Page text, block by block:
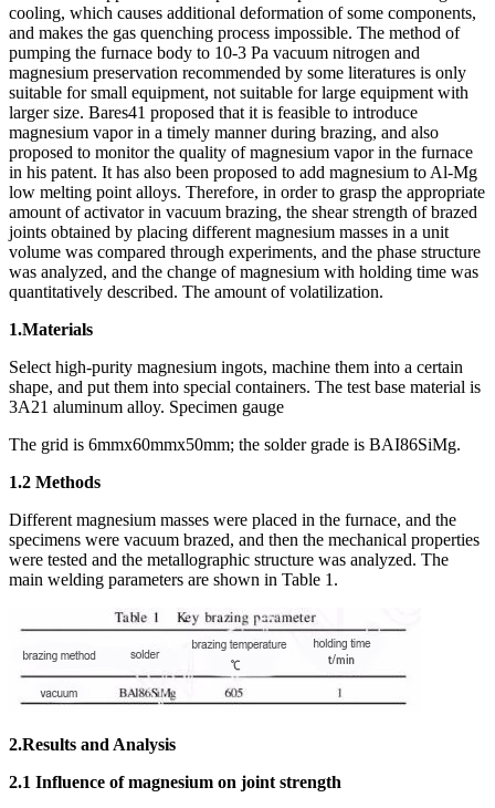
cooling, which causes additional deformation of some components,
and makes the gas quenching process impossible. The method of
pumping the furnace body to 10-3 Pa vacuum nitrogen and
magnesium preservation recommended by some literatures is only
suitable for small equipment, not suitable for large equipment with
larger size. Bares41 proposed that it is feasible to introduce
magnesium vapor in a timely manner during brazing, and also
proposed to monitor the quality of magnesium vapor in the furnace
in his patent. It has also been proposed to add magnesium to Al-Mg
low melting point alloys. Therefore, in order to grasp the appropriate
amount of activator in vacuum brazing, the shear strength of brazed
joints obtained by placing different magnesium masses in a unit
volume was compared through experiments, and the phase structure
was analyzed, and the change of magnesium with holding time was
quantitatively described. The amount of volatilization.
1.Materials
Select high-purity magnesium ingots, machine them into a certain
shape, and put them into special containers. The test base material is
3A21 aluminum alloy. Specimen gauge
The grid is 6mmx60mmx50mm; the solder grade is BAI86SiMg.
1.2 Methods
Different magnesium masses were placed in the furnace, and the
specimens were vacuum brazed, and then the mechanical properties
were tested and the metallographic structure was analyzed. The
main welding parameters are shown in Table 1.
2.Results and Analysis
2.1 Influence of magnesium on joint strength